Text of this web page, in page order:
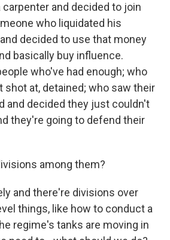
and decided to join
who liquidated his
decided to use that money
basically buy influence.
who've had enough; who
shot at, detained; who saw their
and decided they just couldn't
they're going to defend their
among them?
and there're divisions over
things, like how to conduct a
regime's tanks are moving in